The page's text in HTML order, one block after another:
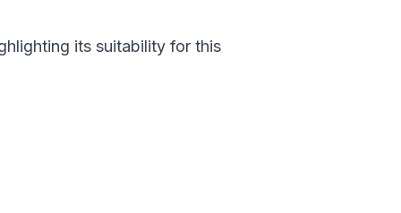
its suitability for this